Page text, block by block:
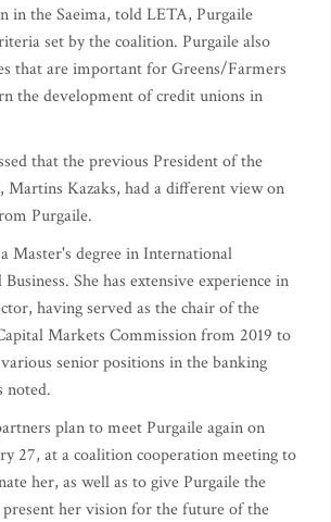
in the Saeima, told LETA, Purgaile
set by the coalition. Purgaile also
that are important for Greens/Farmers
the development of credit unions in
that the previous President of the
Martins Kazaks, had a different view on
Purgaile.
Master's degree in International
She has extensive experience in
having served as the chair of the
Markets Commission from 2019 to
senior positions in the banking
noted.
plan to meet Purgaile again on
27, at a coalition cooperation meeting to
her, as well as to give Purgaile the
her vision for the future of the